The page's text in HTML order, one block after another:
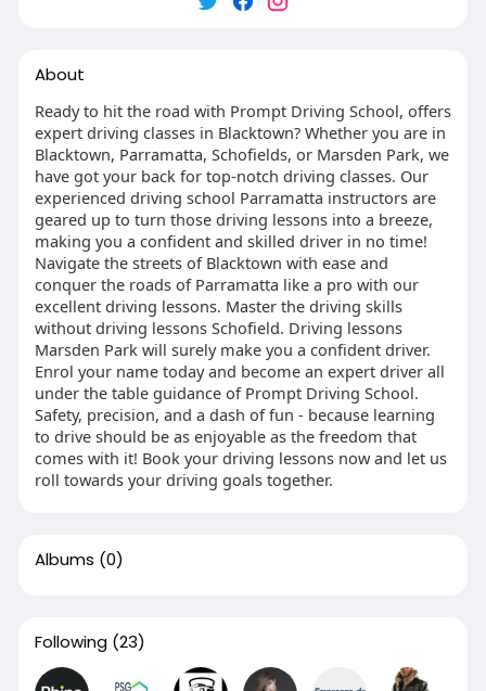
About
Ready to hit the road with Prompt Driving School, offers
expert driving classes in Blacktown? Whether you are in
Blacktown, Parramatta, Schofields, or Marsden Park, we
have got your back for top-notch driving classes. Our
experienced driving school Parramatta instructors are
geared up to turn those driving lessons into a breeze,
making you a confident and skilled driver in no time!
Navigate the streets of Blacktown with ease and
conquer the roads of Parramatta like a pro with our
excellent driving lessons. Master the driving skills
without driving lessons Schofield. Driving lessons
Marsden Park will surely make you a confident driver.
Enrol your name today and become an expert driver all
under the table guidance of Prompt Driving School.
Safety, precision, and a dash of fun - because learning
to drive should be as enjoyable as the freedom that
comes with it! Book your driving lessons now and let us
roll towards your driving goals together.
Albums (0)
Following (23)